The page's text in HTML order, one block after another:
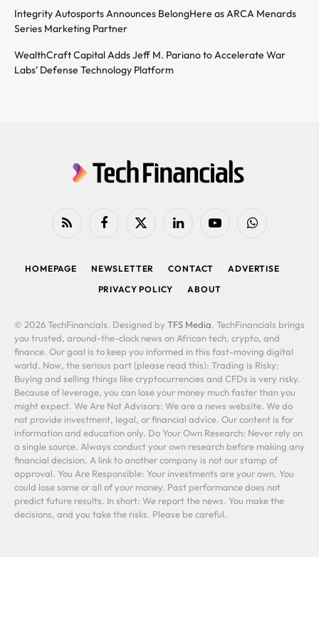
Integrity Autosports Announces BelongHere as ARCA Menards
Series Marketing Partner
WealthCraft Capital Adds Jeff M. Pariano to Accelerate War
Labs’ Defense Technology Platform
RSS FacebookX
LinkedIn YouTubeWhatsApp
HOMEPAGE NEWSLETTER CONTACT
ADVERTISE
PRIVACY POLICY
ABOUT
© 2026 TechFinancials. Designed by TFS Media. TechFinancials brings
you trusted, around-the-clock news on African tech, crypto, and
finance. Our goal is to keep you informed in this fast-moving digital
world. Now, the serious part (please read this): Trading is Risky:
Buying and selling things like cryptocurrencies and CFDs is very risky.
Because of leverage, you can lose your money much faster than you
might expect. We Are Not Advisors: We are a news website. We do
not provide investment, legal, or financial advice. Our content is for
information and education only. Do Your Own Research: Never rely on
a single source. Always conduct your own research before making any
financial decision. A link to another company is not our stamp of
approval. You Are Responsible: Your investments are your own. You
could lose some or all of your money. Past performance does not
predict future results. In short: We report the news. You make the
decisions, and you take the risks. Please be careful.